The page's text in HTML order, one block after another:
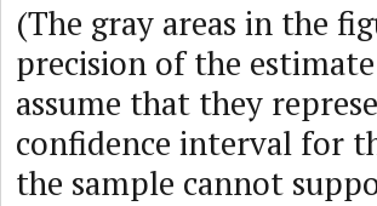
(The gray areas in the
precision of the
assume that they
confidence interval for
the sample cannot